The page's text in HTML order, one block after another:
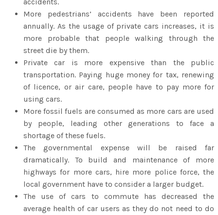
More pedestrians’ accidents have been reported
annually. As the usage of private cars increases, it is
more probable that people walking through the
street die by them.
Private car is more expensive than the public
transportation. Paying huge money for tax, renewing
of licence, or air care, people have to pay more for
using cars.
More fossil fuels are consumed as more cars are used
by people, leading other generations to face a
shortage of these fuels.
The governmental expense will be raised far
dramatically. To build and maintenance of more
highways for more cars, hire more police force, the
local government have to consider a larger budget.
The use of cars to commute has decreased the
average health of car users as they do not need to do